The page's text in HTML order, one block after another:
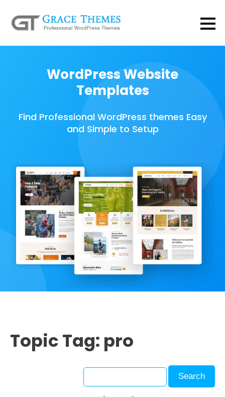
WordPress Website
Templates
Find Professional WordPress themes Easy
and Simple to Setup
Topic Tag: pro